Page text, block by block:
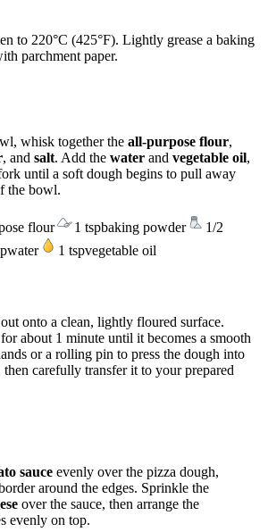
to 220°C (425°F). Lightly grease a baking
parchment paper.
whisk together the all-purpose flour,
, and salt. Add the water and vegetable oil,
until a soft dough begins to pull away
the bowl.
flour 1 tspbaking powder
1/2
water 1 tspvegetable oil
onto a clean, lightly floured surface.
about 1 minute until it becomes a smooth
or a rolling pin to press the dough into
carefully transfer it to your prepared
sauce evenly over the pizza dough,
around the edges. Sprinkle the
over the sauce, then arrange the
evenly on top.